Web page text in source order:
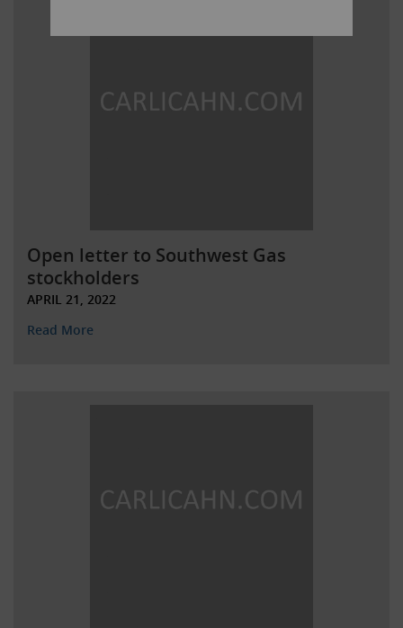
Open letter to Southwest Gas
stockholders
APRIL 21, 2022
Read More